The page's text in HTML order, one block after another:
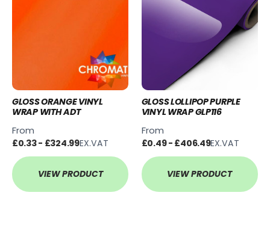
GLOSS ORANGE VINYL
WRAP WITH ADT
From
£0.33 - £324.99EX.VAT
VIEW PRODUCT
GLOSS LOLLIPOP PURPLE
VINYL WRAP GLP116
From
£0.49 - £406.49EX.VAT
VIEW PRODUCT